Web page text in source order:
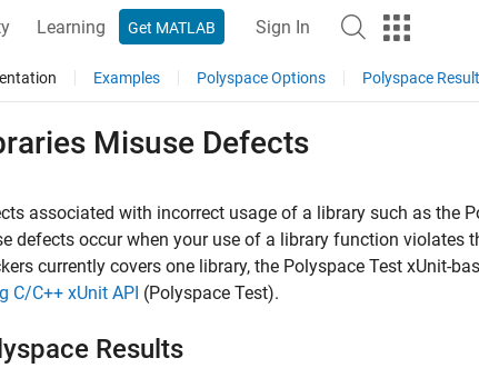
Learning Get MATLAB Sign In
Examples Polyspace Options Polyspace
Misuse Defects
associated with incorrect usage of a library such as the
defects occur when your use of a library function
currently covers one library, the Polyspace Test xUnit-
C/C++ xUnit API (Polyspace Test).
Results